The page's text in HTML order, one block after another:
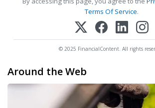
Terms Of Service.
© 2025 FinancialContent. All rights
Around the Web